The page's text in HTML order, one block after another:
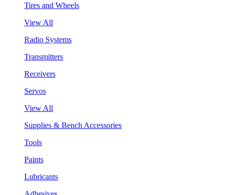
Tires and Wheels
View All
Radio Systems
Transmitters
Receivers
Servos
View All
Supplies & Bench Accessories
Tools
Paints
Lubricants